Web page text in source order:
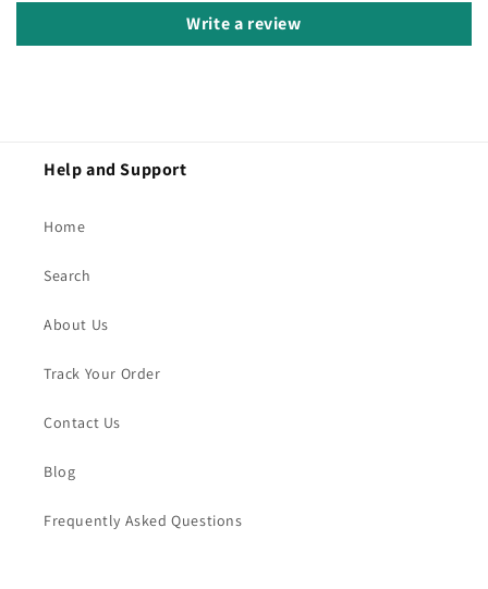
Write a review
Help and Support
Home
Search
About Us
Track Your Order
Contact Us
Blog
Frequently Asked Questions